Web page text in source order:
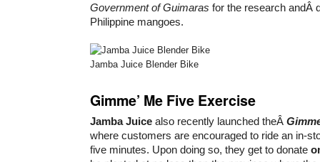
Government of Guimaras for the research andÂ
Philippine mangoes.
Jamba Juice Blender Bike
Gimme’ Me Five Exercise
Jamba Juice also recently launched theÂ
where customers are encouraged to ride an in-
five minutes. Upon doing so, they get to donate